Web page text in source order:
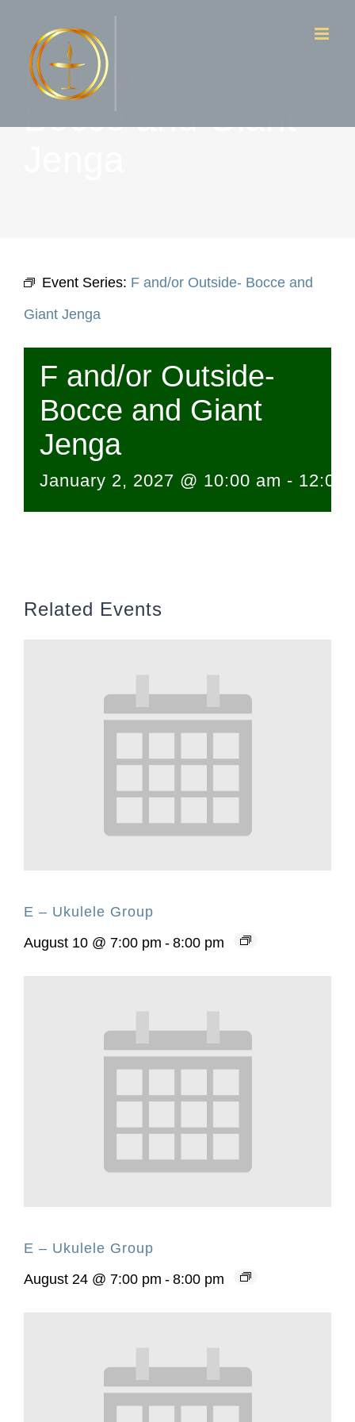
contentF and/or Outside-
Bocce and Giant
Event Series: F and/or Outside- Bocce and
Giant Jenga
F and/or Outside-
Bocce and Giant
Jenga
January 2, 2027 @ 10:00 am - 12:00
Related Events
E – Ukulele Group
August 10 @ 7:00 pm - 8:00 pm
E – Ukulele Group
August 24 @ 7:00 pm - 8:00 pm